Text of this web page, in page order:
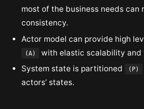
most of the business needs can
consistency.
Actor model can provide high
(A)
with elastic scalability
System state is partitioned
(P)
actors’ states.